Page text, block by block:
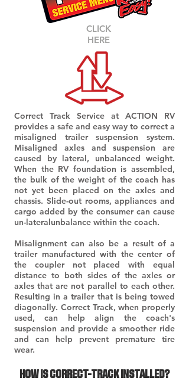
CLICK
HERE
Correct Track Service at ACTION RV
provides a safe and easy way to correct a
misaligned trailer suspension system.
Misaligned axles and suspension are
caused by lateral, unbalanced weight.
When the RV foundation is assembled,
the bulk of the weight of the coach has
not yet been placed on the axles and
chassis. Slide-out rooms, appliances and
cargo added by the consumer can cause
un-lateralunbalance within the coach.
Misalignment can also be a result of a
trailer manufactured with the center of
the coupler not placed with equal
distance to both sides of the axles or
axles that are not parallel to each other.
Resulting in a trailer that is being towed
diagonally. Correct Track, when properly
used, can help align the coach's
suspension and provide a smoother ride
and can help prevent premature tire
wear.
HOW IS CORRECT-TRACK INSTALLED?